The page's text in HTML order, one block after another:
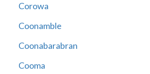
Corowa
Coonamble
Coonabarabran
Cooma